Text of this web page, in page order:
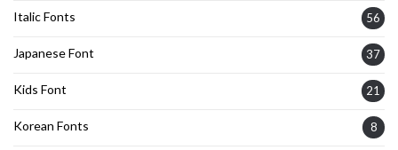
Italic Fonts 56
Japanese Font 37
Kids Font 21
Korean Fonts 8